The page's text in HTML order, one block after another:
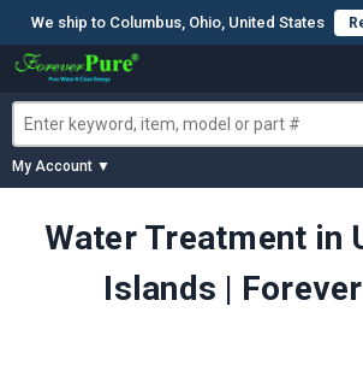
We ship to Columbus, Ohio, United States
My Account ▼
Water Treatment in
Islands |